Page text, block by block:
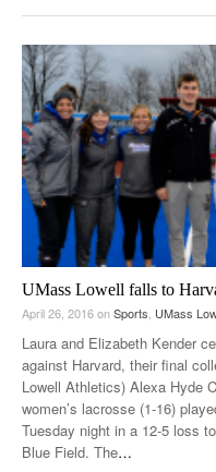
UMass Lowell falls to
April 26, 2016onSports UMass
Laura and Elizabeth Kender
against Harvard, their final
Lowell Athletics) Alexa Hyde
women’s lacrosse (1-16)
Tuesday night in a 12-5 loss
Blue Field. The…